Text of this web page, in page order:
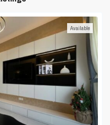
Available